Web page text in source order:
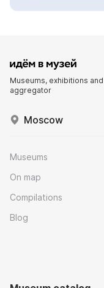
Museums, exhibitions
aggregator
Moscow
Museums
On map
Compilations
Blog